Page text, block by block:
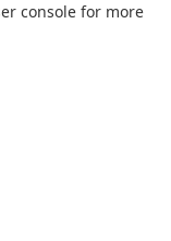
consolefor more